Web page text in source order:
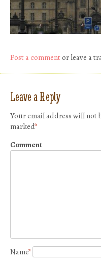
Post a commentor leave a
Leave a Reply
Your email address will not
marked*
Comment
Name*